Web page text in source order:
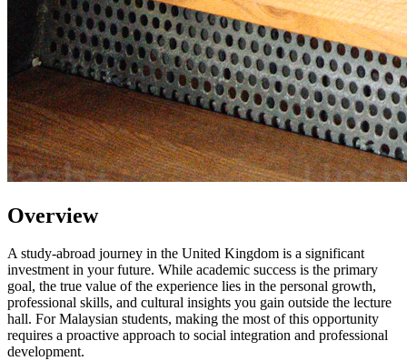
Overview
A study-abroad journey in the United Kingdom is a significant
investment in your future. While academic success is the primary
goal, the true value of the experience lies in the personal growth,
professional skills, and cultural insights you gain outside the lecture
hall. For Malaysian students, making the most of this opportunity
requires a proactive approach to social integration and professional
development.